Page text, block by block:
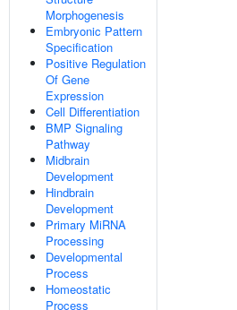
Morphogenesis
Embryonic Pattern
Specification
Positive Regulation
Of Gene
Expression
Cell Differentiation
BMP Signaling
Pathway
Midbrain
Development
Hindbrain
Development
Primary MiRNA
Processing
Developmental
Process
Homeostatic
Process